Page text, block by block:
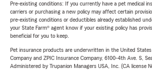
Pre-existing conditions: If you currently have a pet medical
carriers or purchasing a new policy may affect certain
pre-existing conditions or deductibles already established
your State Farm® agent know if your existing policy has
beneficial for you to keep.
Pet insurance products are underwritten in the United
Company and ZPIC Insurance Company, 6100-4th Ave. S,
Administered by Trupanion Managers USA, Inc. (CA license